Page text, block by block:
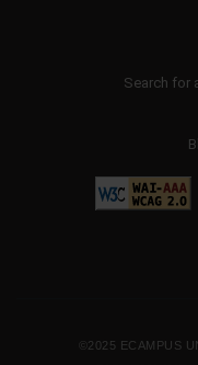
Search for
©2025 ECAMPUS